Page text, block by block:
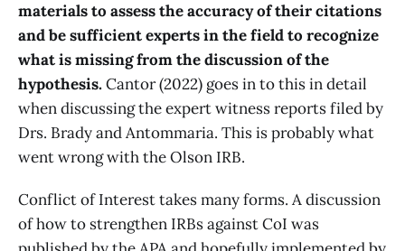
materials to assess the accuracy of their citations
and be sufficient experts in the field to recognize
what is missing from the discussion of the
hypothesis.Cantor (2022) goes in to this in detail
when discussing the expert witness reports filed by
Drs. Brady and Antommaria. This is probably what
went wrong with the Olson IRB.
Conflict of Interest takes many forms. A discussion
of how to strengthen IRBs against CoI was